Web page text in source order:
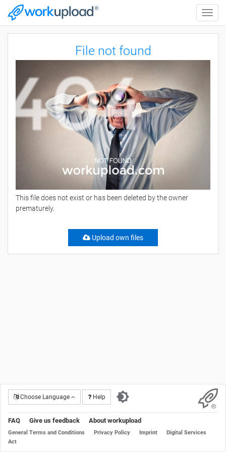
Toggle
File not found
This file does not exist or has been deleted by the owner
prematurely.
Upload own files
Choose Language Help
FAQ Give us feedback About workupload
General Terms and Conditions Privacy Policy Imprint
Digital Services
Act